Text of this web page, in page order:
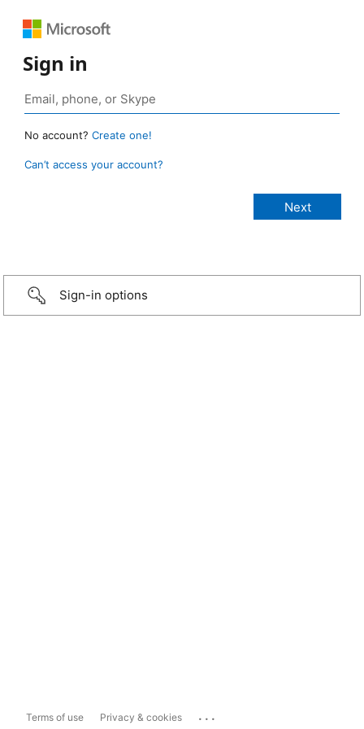
Sign in
No account? Create one!
Can’t access your account?
Sign-in options
Terms of use Privacy & cookies ...